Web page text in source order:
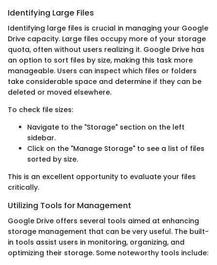
Identifying Large Files
Identifying large files is crucial in managing your Google
Drive capacity. Large files occupy more of your storage
quota, often without users realizing it. Google Drive has
an option to sort files by size, making this task more
manageable. Users can inspect which files or folders
take considerable space and determine if they can be
deleted or moved elsewhere.
To check file sizes:
Navigate to the "Storage" section on the left
sidebar.
Click on the "Manage Storage" to see a list of files
sorted by size.
This is an excellent opportunity to evaluate your files
critically.
Utilizing Tools for Management
Google Drive offers several tools aimed at enhancing
storage management that can be very useful. The built-
in tools assist users in monitoring, organizing, and
optimizing their storage. Some noteworthy tools include: